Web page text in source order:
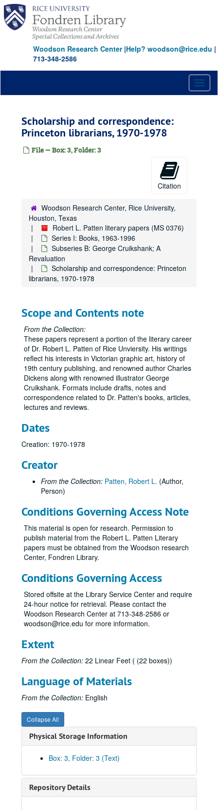
Skip
main
content
Woodson Research Center|Help? woodson@rice.edu |
713-348-2586
Scholarship and correspondence:
Princeton librarians, 1970-1978
File — Box: 3, Folder: 3
Citation
Woodson Research Center, Rice University,
Houston, Texas
Robert L. Patten literary papers (MS 0376)
Series I: Books, 1963-1996
Subseries B: George Cruikshank; A
Revaluation
Scholarship and correspondence: Princeton
librarians, 1970-1978
Scope and Contents note
From the Collection:
These papers represent a portion of the literary career
of Dr. Robert L. Patten of Rice Unviersity. His writings
reflect his interests in Victorian graphic art, history of
19th century publishing, and renowned author Charles
Dickens along with renowned illustrator George
Cruikshank. Formats include drafts, notes and
correspondence related to Dr. Patten's books, articles,
lectures and reviews.
Dates
Creation: 1970-1978
Creator
From the Collection: Patten, Robert L. (Author,
Person)
Conditions Governing Access Note
This material is open for research. Permission to
publish material from the Robert L. Patten Literary
papers must be obtained from the Woodson research
Center, Fondren Library.
Conditions Governing Access
Stored offsite at the Library Service Center and require
24-hour notice for retrieval. Please contact the
Woodson Research Center at 713-348-2586 or
woodson@rice.edu for more information.
Extent
From the Collection: 22 Linear Feet ( (22 boxes))
Language of Materials
From the Collection: English
Collapse All
Physical Storage Information
Box: 3, Folder: 3 (Text)
Repository Details